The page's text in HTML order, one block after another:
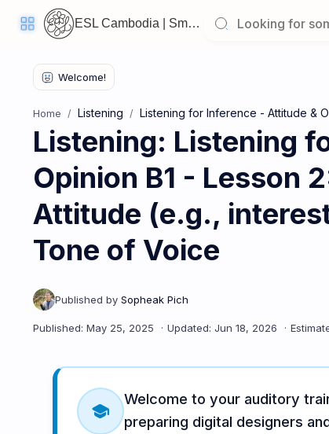
ESL Cambodia | Smart English learning for the modern Cambodian.
Welcome
Back!
Pick
up
where
left
off:
Listening: Listening for Inference, Attitude, & Opinion
CORE
LESSONS
Vocabulary Grammar Listening
Reading Writing
Home Listening Listening for Inference - Attitude &
Listening: Listening
Opinion B1 - Lesson
Attitude (e.g.,
Tone of Voice
school
Welcome to your auditory
preparing digital designers